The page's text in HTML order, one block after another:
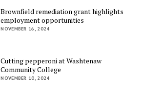
Brownfield remediation grant highlights
employment opportunities
NOVEMBER 16, 2024
Cutting pepperoni at Washtenaw
Community College
NOVEMBER 10, 2024